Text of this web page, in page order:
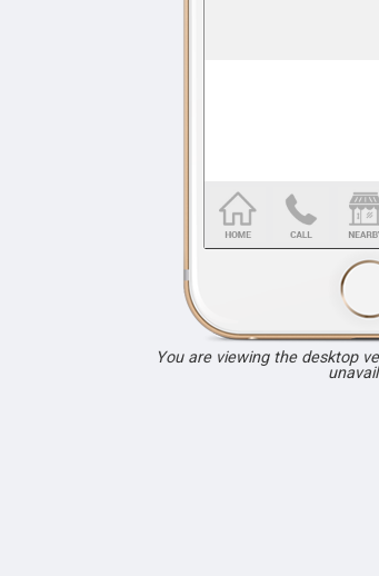
You are viewing the desktop